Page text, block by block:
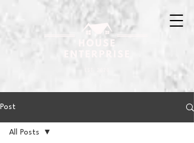
Post
All Posts